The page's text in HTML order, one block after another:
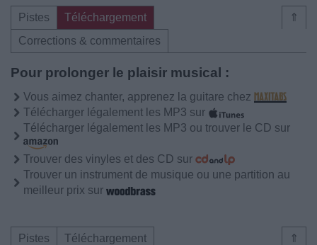
⇑
Pistes
Téléchargement
Corrections & commentaires
Pour prolonger le plaisir musical :
Vous aimez chanter, apprenez la guitare chez
Télécharger légalement les MP3 sur
Télécharger légalement les MP3 ou trouver le CD sur
Trouver des vinyles et des CD sur
Trouver un instrument de musique ou une partition au
meilleur prix sur
⇑
Pistes
Téléchargement